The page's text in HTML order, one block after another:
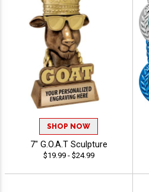
SHOP NOW
7" G.O.A.T Sculpture
$19.99 - $24.99